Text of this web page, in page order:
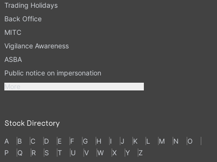
Trading Holidays
Back Office
MITC
Vigilance Awareness
ASBA
Public notice on impersonation
More
Stock Directory
A B C D E F G H I J K L M N
O
P
Q R S T U V W X Y Z